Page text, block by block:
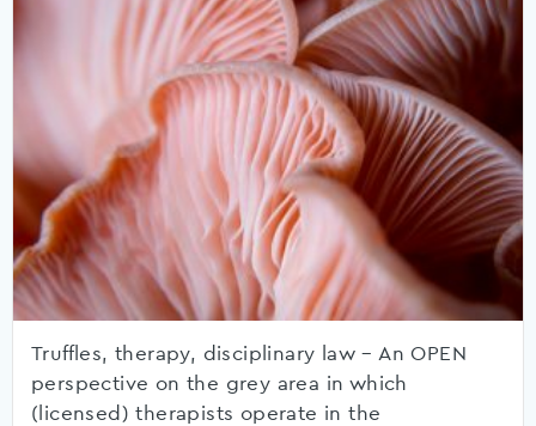
Truffles, therapy, disciplinary law – An OPEN
perspective on the grey area in which
(licensed) therapists operate in the